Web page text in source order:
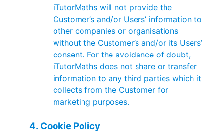
iTutorMaths will not provide the
Customer’s and/or Users’ information to
other companies or organisations
without the Customer’s and/or its Users’
consent. For the avoidance of doubt,
iTutorMaths does not share or transfer
information to any third parties which it
collects from the Customer for
marketing purposes.
4. Cookie Policy